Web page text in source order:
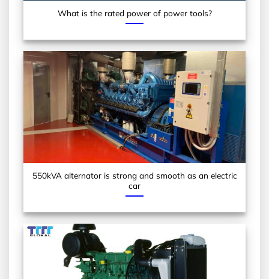
What is the rated power of power tools?
550kVA alternator is strong and smooth as an electric
car